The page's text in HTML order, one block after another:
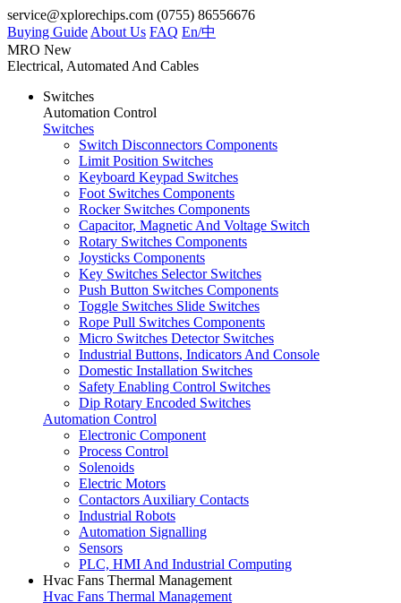
service@xplorechips.com (0755) 86556676
Buying Guide About Us FAQ En/中
MRO New
Electrical, Automated And Cables
Switches
Automation Control
Switches
Switch Disconnectors Components
Limit Position Switches
Keyboard Keypad Switches
Foot Switches Components
Rocker Switches Components
Capacitor, Magnetic And Voltage Switch
Rotary Switches Components
Joysticks Components
Key Switches Selector Switches
Push Button Switches Components
Toggle Switches Slide Switches
Rope Pull Switches Components
Micro Switches Detector Switches
Industrial Buttons, Indicators And Console
Domestic Installation Switches
Safety Enabling Control Switches
Dip Rotary Encoded Switches
Automation Control
Electronic Component
Process Control
Solenoids
Electric Motors
Contactors Auxiliary Contacts
Industrial Robots
Automation Signalling
Sensors
PLC, HMI And Industrial Computing
Hvac Fans Thermal Management
Hvac Fans Thermal Management